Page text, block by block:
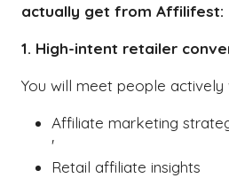
actually get from Affilifest:
1. High-intent retailer
You will meet people actively
Affiliate marketing
'
Retail affiliate insights